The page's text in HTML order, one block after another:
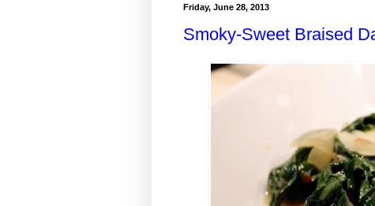
Friday, June 28, 2013
Smoky-Sweet Braised